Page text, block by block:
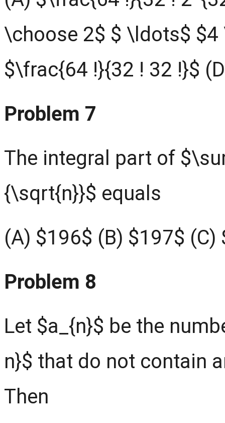
\choose 2$ $ \ldots$
$\frac{64 !}{32 ! 32 !}$
Problem 7
The integral part of
{\sqrt{n}}$ equals
(A) $196$ (B) $197$
Problem 8
Let $a_{n}$ be the
n}$ that do not contain
Then